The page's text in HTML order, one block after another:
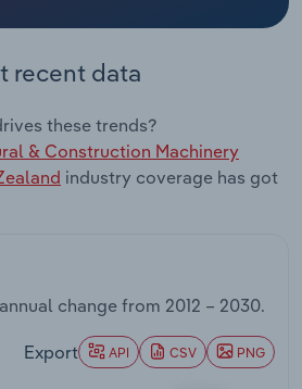
recent data
these trends?
& Construction Machinery
industry coverage has got
change from 2012 – 2030.
Export API CSV PNG